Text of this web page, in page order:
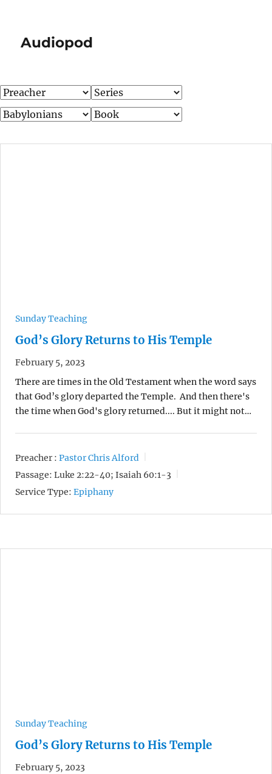
Audiopod
Sunday Teaching
God’s Glory Returns to His Temple
February 5, 2023
There are times in the Old Testament when the word says
that God’s glory departed the Temple. And then there's
the time when God's glory returned.... But it might not…
Preacher : Pastor Chris Alford
Passage: Luke 2:22-40; Isaiah 60:1-3
Service Type: Epiphany
Sunday Teaching
God’s Glory Returns to His Temple
February 5, 2023